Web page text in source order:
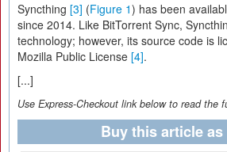
Syncthing [3] (Figure 1) has been
since 2014. Like BitTorrent Sync,
technology; however, its source code is
Mozilla Public License [4].
[...]
Use Express-Checkout link below to read the
Buy this article as